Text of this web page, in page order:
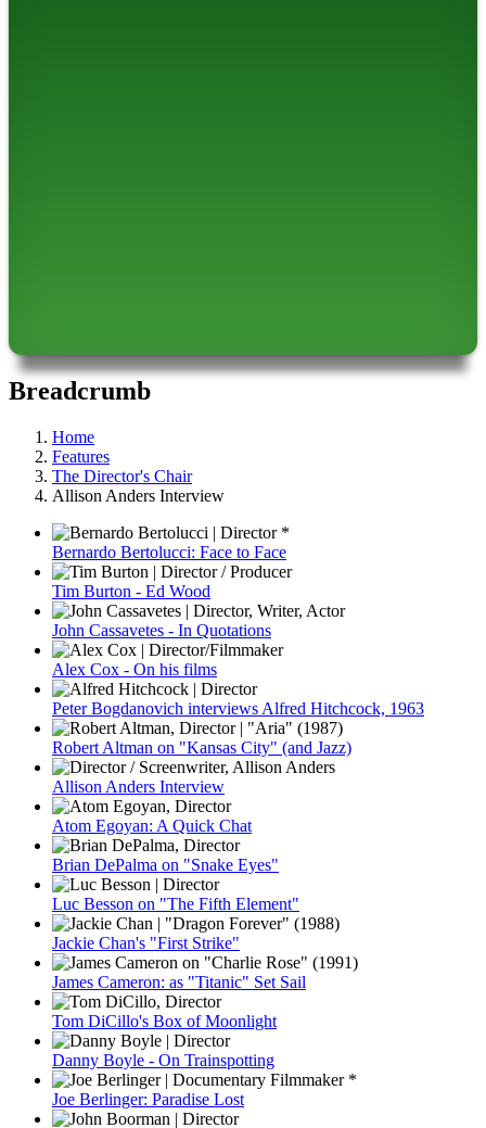
Breadcrumb
Home
Features
The Director's Chair
Allison Anders Interview
Bernardo Bertolucci: Face to Face
Tim Burton - Ed Wood
John Cassavetes - In Quotations
Alex Cox - On his films
Peter Bogdanovich interviews Alfred Hitchcock, 1963
Robert Altman on "Kansas City" (and Jazz)
Allison Anders Interview
Atom Egoyan: A Quick Chat
Brian DePalma on "Snake Eyes"
Luc Besson on "The Fifth Element"
Jackie Chan's "First Strike"
James Cameron: as "Titanic" Set Sail
Tom DiCillo's Box of Moonlight
Danny Boyle - On Trainspotting
Joe Berlinger: Paradise Lost